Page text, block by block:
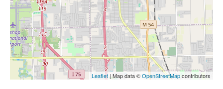
Leaflet | Map data ©OpenStreetMapcontributors